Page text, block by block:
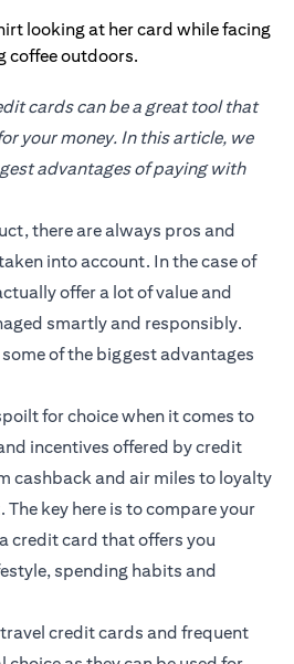
cards can be a great tool that
your money. In this article, we
advantages of paying with
there are always pros and
into account. In the case of
offer a lot of value and
smartly and responsibly.
of the biggest advantages
for choice when it comes to
incentives offered by credit
cashback and air miles to loyalty
key here is to compare your
credit card that offers you
spending habits and
credit cards and frequent